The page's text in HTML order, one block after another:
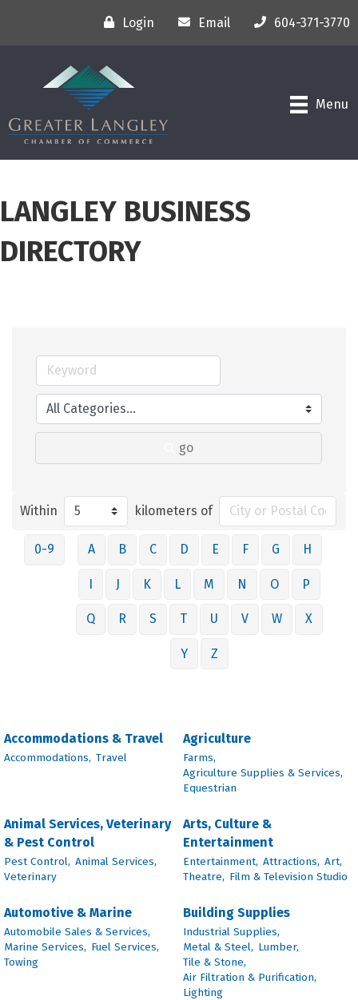
Login Email 604-371-3770
Menu
LANGLEY BUSINESS
DIRECTORY
go
Within kilometers of
0-9 A B C D E F G H
I J K L M N O P
Q R S T U V W X
Y Z
Accommodations & Travel
Accommodations, Travel
Agriculture
Farms,
Agriculture Supplies & Services,
Equestrian
Animal Services, Veterinary
& Pest Control
Pest Control, Animal Services,
Veterinary
Arts, Culture &
Entertainment
Entertainment, Attractions, Art,
Theatre, Film & Television Studio
Automotive & Marine
Automobile Sales & Services,
Marine Services, Fuel Services,
Towing
Building Supplies
Industrial Supplies,
Metal & Steel, Lumber,
Tile & Stone,
Air Filtration & Purification,
Lighting